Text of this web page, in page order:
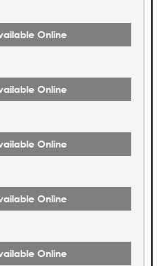
Online
Online
Online
Online
Online